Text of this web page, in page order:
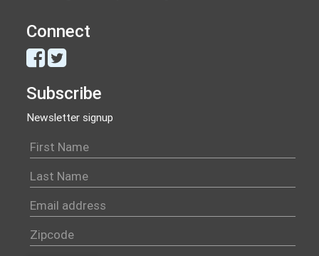
Connect
Subscribe
Newsletter signup